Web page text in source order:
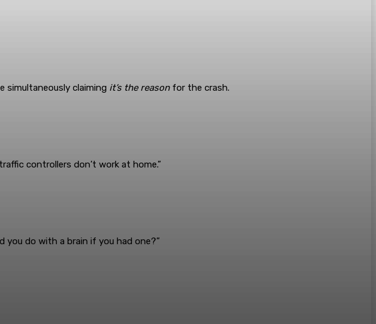
simultaneously claiming it’s the reasonfor the crash.
controllers don’t work at home.”
you do with a brain if you had one?”